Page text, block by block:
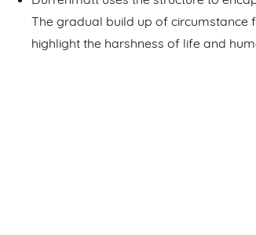
The gradual build up of
highlight the harshness of life and